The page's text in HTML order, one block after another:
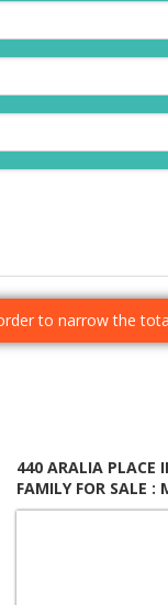
to narrow the
440 ARALIA PLACE
FAMILY FOR SALE